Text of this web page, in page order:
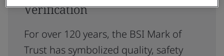
Verification
For over 120 years, the BSI Mark of
Trust has symbolized quality, safety